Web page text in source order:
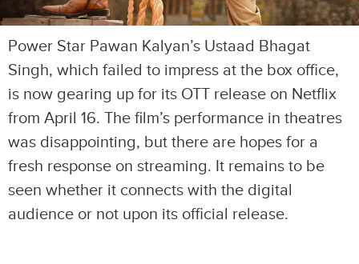
Power Star Pawan Kalyan’s Ustaad Bhagat
Singh, which failed to impress at the box office,
is now gearing up for its OTT release on Netflix
from April 16. The film’s performance in theatres
was disappointing, but there are hopes for a
fresh response on streaming. It remains to be
seen whether it connects with the digital
audience or not upon its official release.